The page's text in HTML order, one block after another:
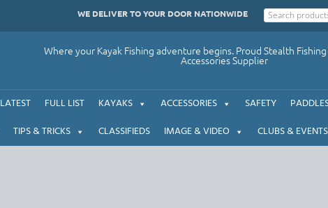
WE DELIVER TO YOUR DOOR NATIONWIDE
Where your Kayak Fishing adventure begins. Proud Stealth
Accessories Supplier
LATEST FULL LIST KAYAKS ACCESSORIES SAFETY
TIPS & TRICKS CLASSIFIEDS IMAGE & VIDEO CLUBS & EVENTS